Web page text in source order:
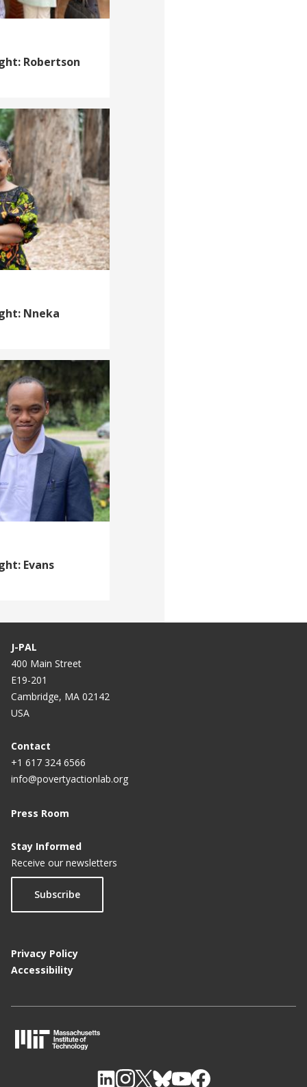
Robertson
Nneka
Evans
J-PAL
400 Main Street
E19-201
Cambridge, MA 02142
USA
Contact
+1 617 324 6566
info@povertyactionlab.org
Press Room
Stay Informed
Receive our newsletters
Subscribe
Privacy Policy
Accessibility
I